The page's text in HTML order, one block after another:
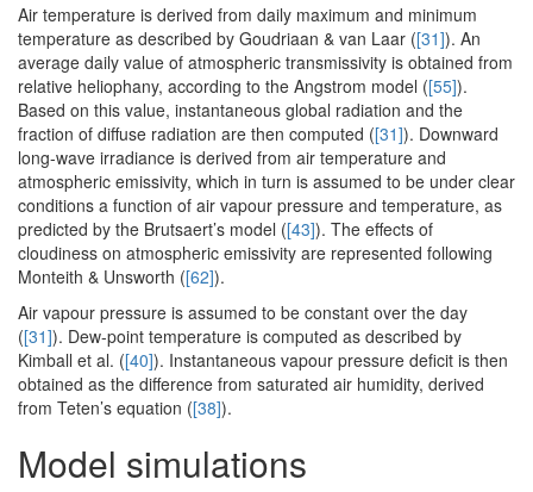
Air temperature is derived from daily maximum and minimum
temperature as described by Goudriaan & van Laar ([31]). An
average daily value of atmospheric transmissivity is obtained from
relative heliophany, according to the Angstrom model ([55]).
Based on this value, instantaneous global radiation and the
fraction of diffuse radiation are then computed ([31]). Downward
long-wave irradiance is derived from air temperature and
atmospheric emissivity, which in turn is assumed to be under clear
conditions a function of air vapour pressure and temperature, as
predicted by the Brutsaert’s model ([43]). The effects of
cloudiness on atmospheric emissivity are represented following
Monteith & Unsworth ([62]).
Air vapour pressure is assumed to be constant over the day
([31]). Dew-point temperature is computed as described by
Kimball et al. ([40]). Instantaneous vapour pressure deficit is then
obtained as the difference from saturated air humidity, derived
from Teten’s equation ([38]).
Model simulations